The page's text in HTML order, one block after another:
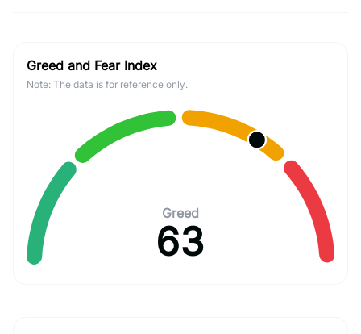
Greed and Fear Index
Note: The data is for reference only.
Greed
63